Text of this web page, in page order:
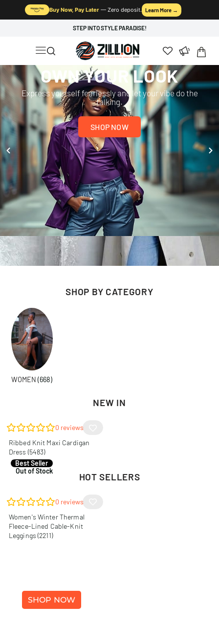
Buy Now, Pay Later — Zero deposit. Learn More →
STEP INTO STYLE PARADISE!
OWN YOUR LOOK
Express yourself fearlessly and let your vibe do the
talking.
SHOP NOW
SHOP BY CATEGORY
WOMEN (668)
NEW IN
0 reviews
Ribbed Knit Maxi Cardigan
Dress (5483)
R140,00
HOT SELLERS
Best Seller
Out of Stock
0 reviews
Women's Winter Thermal
Fleece-Lined Cable-Knit
Leggings (2211)
SHOP NOW